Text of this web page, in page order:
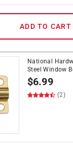
ADD TO CART
National
Steel Window
$6.99
(2)